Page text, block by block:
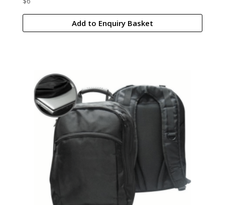
Add to Enquiry Basket